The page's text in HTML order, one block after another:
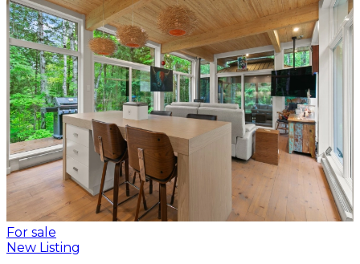
For sale
New Listing